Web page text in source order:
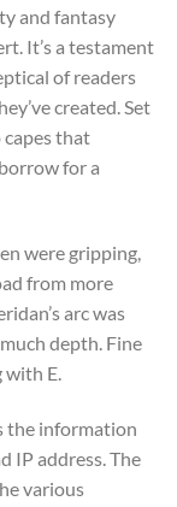
and fantasy
It’s a testament
of readers
created. Set
that
for a
were gripping,
from more
arc was
depth. Fine
with E.
the information
IP address. The
various